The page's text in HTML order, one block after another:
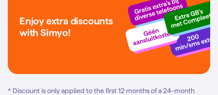
Enjoy extra discounts
with Simyo!
* Discount is only applied to the first 12 months of a 24-month